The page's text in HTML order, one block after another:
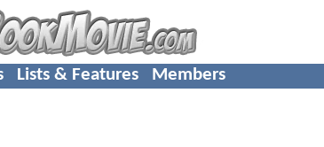
Lists & Features Members